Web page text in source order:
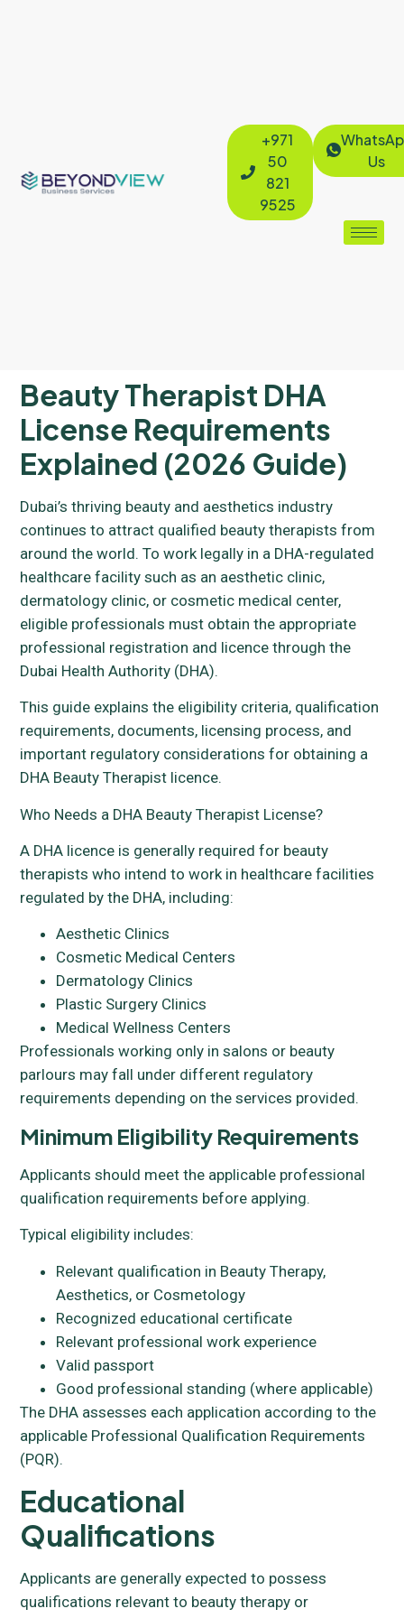
+971
50
821
9525
Us
Beauty Therapist DHA
License Requirements
Explained (2026 Guide)
Dubai’s thriving beauty and aesthetics industry
continues to attract qualified beauty therapists from
around the world. To work legally in a DHA-regulated
healthcare facility such as an aesthetic clinic,
dermatology clinic, or cosmetic medical center,
eligible professionals must obtain the appropriate
professional registration and licence through the
Dubai Health Authority (DHA).
This guide explains the eligibility criteria, qualification
requirements, documents, licensing process, and
important regulatory considerations for obtaining a
DHA Beauty Therapist licence.
Who Needs a DHA Beauty Therapist License?
A DHA licence is generally required for beauty
therapists who intend to work in healthcare facilities
regulated by the DHA, including:
Aesthetic Clinics
Cosmetic Medical Centers
Dermatology Clinics
Plastic Surgery Clinics
Medical Wellness Centers
Professionals working only in salons or beauty
parlours may fall under different regulatory
requirements depending on the services provided.
Minimum Eligibility Requirements
Applicants should meet the applicable professional
qualification requirements before applying.
Typical eligibility includes:
Relevant qualification in Beauty Therapy,
Aesthetics, or Cosmetology
Recognized educational certificate
Relevant professional work experience
Valid passport
Good professional standing (where applicable)
The DHA assesses each application according to the
applicable Professional Qualification Requirements
(PQR).
Educational
Qualifications
Applicants are generally expected to possess
qualifications relevant to beauty therapy or